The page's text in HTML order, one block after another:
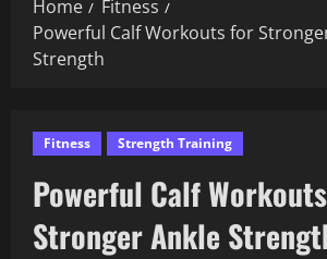
Home
Fitness
Powerful Calf Workouts for
Strength
Fitness Strength Training
Powerful Calf
Stronger Ankle